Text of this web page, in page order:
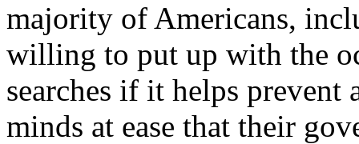
majority of Americans,
willing to put up with the
searches if it helps
minds at ease that their